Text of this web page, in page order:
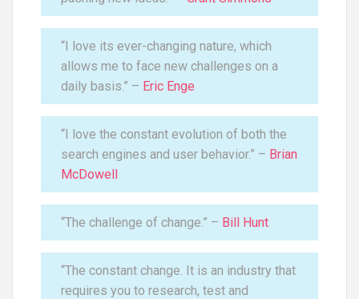
“I love its ever-changing nature, which
allows me to face new challenges on a
daily basis.” – Eric Enge
“I love the constant evolution of both the
search engines and user behavior.” – Brian
McDowell
“The challenge of change.” – Bill Hunt
“The constant change. It is an industry that
requires you to research, test and